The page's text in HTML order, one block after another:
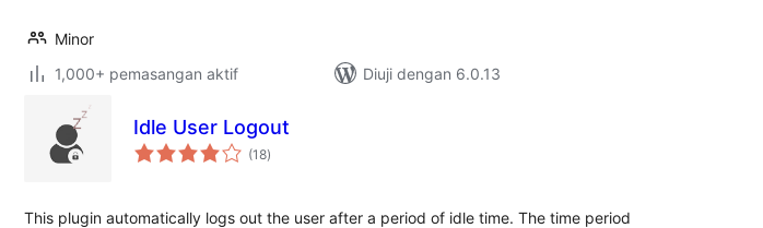
Minor
1,000+ pemasangan aktif
Diuji dengan 6.0.13
Idle User Logout
(18jumlah
taraf
)
This plugin automatically logs out the user after a period of idle time. The time period